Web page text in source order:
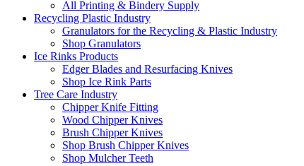
All Printing & Bindery Supply
Recycling Plastic Industry
Granulators for the Recycling & Plastic Industry
Shop Granulators
Ice Rinks Products
Edger Blades and Resurfacing Knives
Shop Ice Rink Parts
Tree Care Industry
Chipper Knife Fitting
Wood Chipper Knives
Brush Chipper Knives
Shop Brush Chipper Knives
Shop Mulcher Teeth